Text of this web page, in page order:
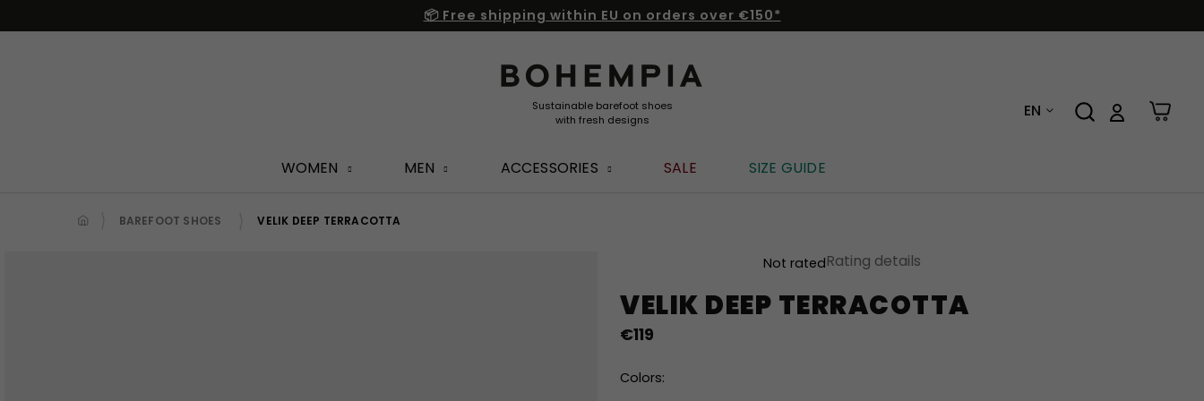
to
📦 Free shipping within EU on orders over €150*
EN
WOMEN MEN ACCESSORIES SALE SIZE GUIDE
BAREFOOT SHOES VELIK DEEP TERRACOTTA
VELIK DEEP TERRACOTTA
product
rating
is
out
Not ratedRating details
€119
Colors: